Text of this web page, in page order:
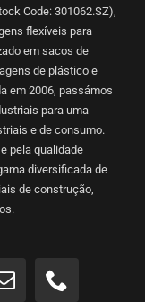
Code: 301062.SZ),
flexíveis para
em sacos de
de plástico e
em 2006, passámos
para uma
e de consumo.
pela qualidade
diversificada de
de construção,